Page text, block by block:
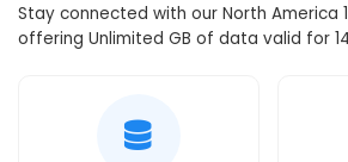
Stay connected with our North America
offering Unlimited GB of data valid for